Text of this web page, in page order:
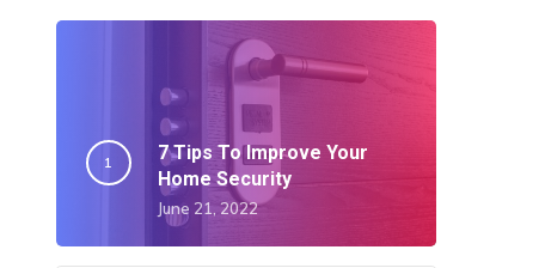
7 Tips To Improve Your
Home Security
June 21, 2022